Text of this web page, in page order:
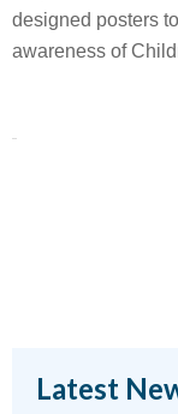
designed posters
awareness of
Latest